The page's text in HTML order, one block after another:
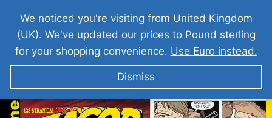
ZAGOR I Prošlost Djimi Gitare
We noticed you're visiting from United Kingdom
(UK). We've updated our prices to Pound sterling
for your shopping convenience. Use Euro instead.
Dismiss